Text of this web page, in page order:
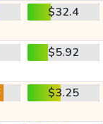
$32.4
$5.92
$3.25